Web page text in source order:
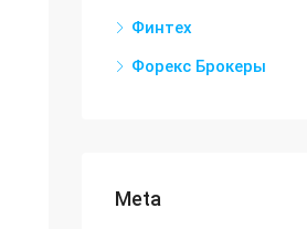
Финтех
Форекс Брокеры
Meta